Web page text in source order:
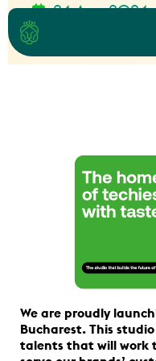
24 Apr, 2024
We are proudly
Bucharest. This
talents that will work